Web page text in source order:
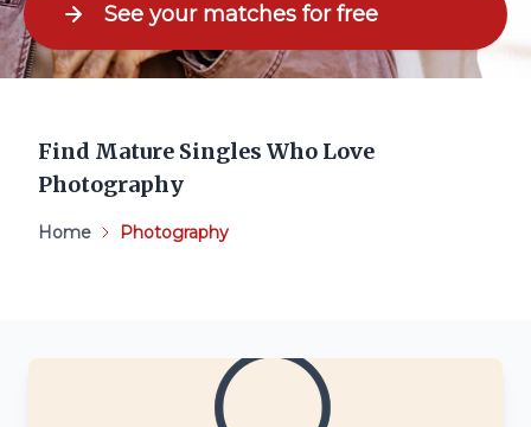
See your matches for free
Find Mature Singles Who Love
Photography
Home Photography